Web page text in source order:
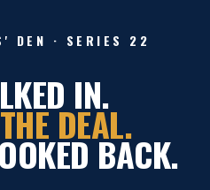
DEN · SERIES 22
IN.
THE DEAL.
BACK.